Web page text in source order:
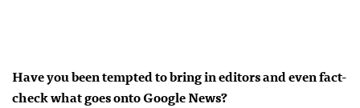
Have you been tempted to bring in editors and even fact-
check what goes onto Google News?